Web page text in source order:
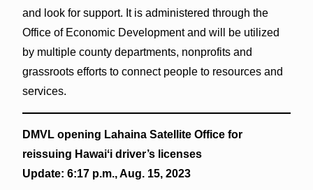
and look for support. It is administered through the
Office of Economic Development and will be utilized
by multiple county departments, nonprofits and
grassroots efforts to connect people to resources and
services.
DMVL opening Lahaina Satellite Office for
reissuing Hawaiʻi driver’s licenses
Update: 6:17 p.m., Aug. 15, 2023